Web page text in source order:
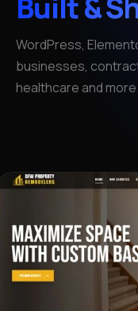
Built &
WordPress,
businesses,
healthcare and more.